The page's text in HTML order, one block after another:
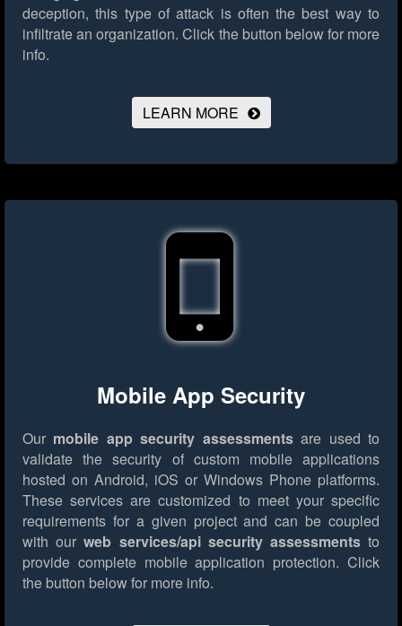
deception, this type of attack is often the best way to
infiltrate an organization. Click the button below for more
info.
LEARN MORE
Mobile App Security
Our mobile app security assessmentsare used to
validate the security of custom mobile applications
hosted on Android, iOS or Windows Phone platforms.
These services are customized to meet your specific
requirements for a given project and can be coupled
with ourweb services/api security assessmentsto
provide complete mobile application protection. Click
the button below for more info.